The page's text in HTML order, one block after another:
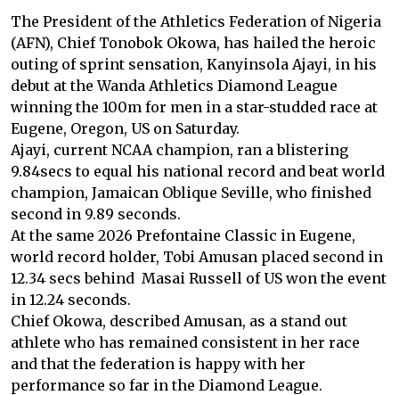
The President of the Athletics Federation of Nigeria
(AFN), Chief Tonobok Okowa, has hailed the heroic
outing of sprint sensation, Kanyinsola Ajayi, in his
debut at the Wanda Athletics Diamond League
winning the 100m for men in a star-studded race at
Eugene, Oregon, US on Saturday.
Ajayi, current NCAA champion, ran a blistering
9.84secs to equal his national record and beat world
champion, Jamaican Oblique Seville, who finished
second in 9.89 seconds.
At the same 2026 Prefontaine Classic in Eugene,
world record holder, Tobi Amusan placed second in
12.34 secs behind Masai Russell of US won the event
in 12.24 seconds.
Chief Okowa, described Amusan, as a stand out
athlete who has remained consistent in her race
and that the federation is happy with her
performance so far in the Diamond League.